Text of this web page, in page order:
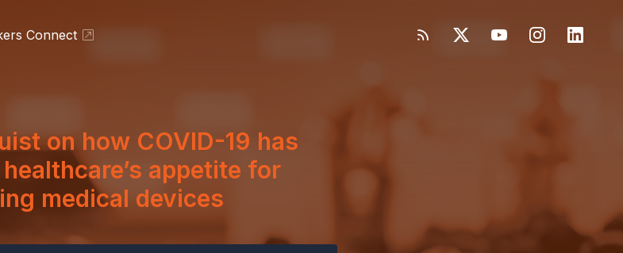
Connect
on how COVID-19 has
appetite for
medical devices